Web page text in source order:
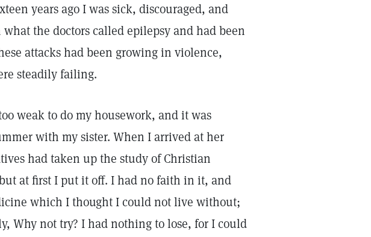
years ago I was sick, discouraged, and
the doctors called epilepsy and had been
attacks had been growing in violence,
steadily failing.
weak to do my housework, and it was
with my sister. When I arrived at her
had taken up the study of Christian
at first I put it off. I had no faith in it, and
which I thought I could not live without;
Why not try? I had nothing to lose, for I could